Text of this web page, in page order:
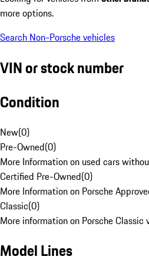
more options.
Search Non-Porsche vehicles
VIN or stock number
Condition
New(0)
Pre-Owned(0)
More Information on used cars
Certified Pre-Owned(0)
More Information on Porsche
Classic(0)
More information on Porsche Classic
Model Lines